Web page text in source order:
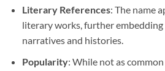
Literary References: The name
literary works, further
narratives and histories.
Popularity: While not as common